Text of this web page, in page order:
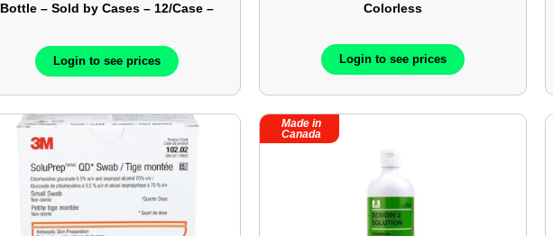
Bottle – Sold by Cases – 12/Case –
Login to see prices
Colorless
Login to see prices
Made in
Canada